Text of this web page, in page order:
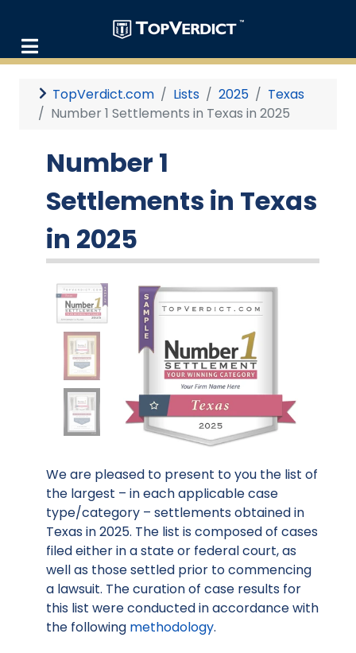
TopVerdict.com Lists 2025
Texas
Number 1 Settlements in Texas in 2025
Number 1
Settlements in Texas
in 2025
We are pleased to present to you the list of
the largest – in each applicable case
type/category – settlements obtained in
Texas in 2025. The list is composed of cases
filed either in a state or federal court, as
well as those settled prior to commencing
a lawsuit. The curation of case results for
this list were conducted in accordance with
the following methodology.